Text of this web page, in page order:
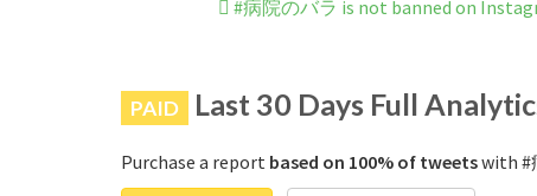
#病院のバラ is not banned on
PAID Last 30 Days Full
Purchase a report based on 100% of tweetswith #